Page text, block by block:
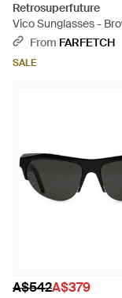
Retrosuperfuture
Vico Sunglasses -
From FARFETCH
SALE
A$542A$379